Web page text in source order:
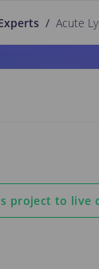
/ Acute
project to live